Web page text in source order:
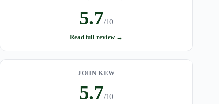
5.7/10
Read full review →
JOHN KEW
5.7/10